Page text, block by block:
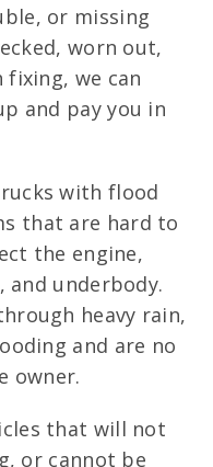
or missing
worn out,
we can
and pay you in
with flood
that are hard to
the engine,
underbody.
heavy rain,
and are no
owner.
that will not
or cannot be